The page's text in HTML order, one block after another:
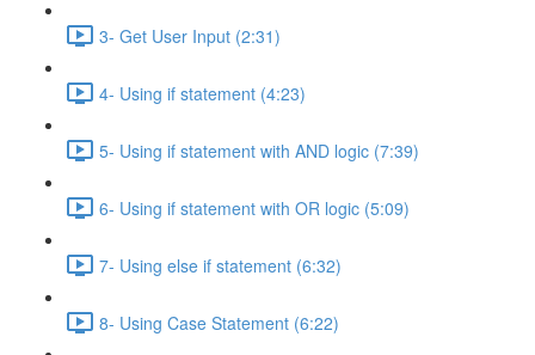
3- Get User Input (2:31)
4- Using if statement (4:23)
5- Using if statement with AND logic (7:39)
6- Using if statement with OR logic (5:09)
7- Using else if statement (6:32)
8- Using Case Statement (6:22)